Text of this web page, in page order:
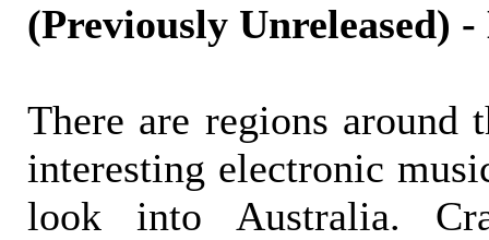
(Previously Unreleased)
There are regions around
interesting electronic
look into Australia.